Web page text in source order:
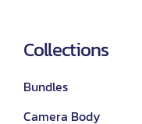
Collections
Bundles
Mirrorless Camera
Camera Body
Category_Nikon
Panasonic
Lenses - Sony